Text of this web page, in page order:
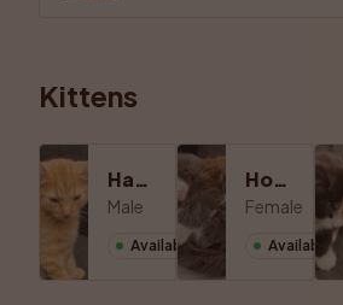
Kittens
Hane 1
Male
Available
Hona 1
Female
Available